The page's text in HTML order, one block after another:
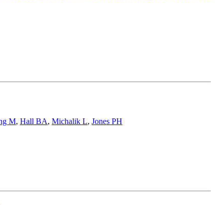
M, Hall BA, Michalik L, Jones PH